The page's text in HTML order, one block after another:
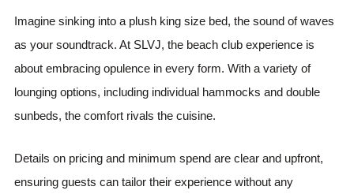
Imagine sinking into a plush king size bed, the sound of waves
as your soundtrack. At SLVJ, the beach club experience is
about embracing opulence in every form. With a variety of
lounging options, including individual hammocks and double
sunbeds, the comfort rivals the cuisine.
Details on pricing and minimum spend are clear and upfront,
ensuring guests can tailor their experience without any